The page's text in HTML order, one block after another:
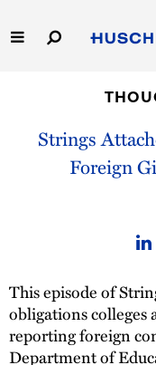
to
Main
Capabilities
Thought
Strings
Foreign
This episode of
obligations colleges
reporting foreign
Department of